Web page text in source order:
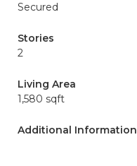
Secured
Stories
2
Living Area
1,580 sqft
Additional Information